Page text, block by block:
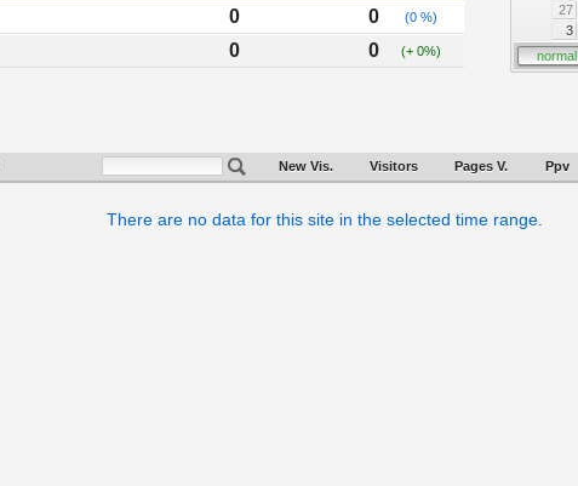
0 0 (0 %)
0 0 (+ 0%)
27
3
normal
New Vis. Visitors Pages V. Ppv
There are no data for this site in the selected time range.